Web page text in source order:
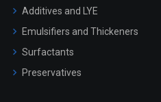
Additives and LYE
Emulsifiers and Thickeners
Surfactants
Preservatives